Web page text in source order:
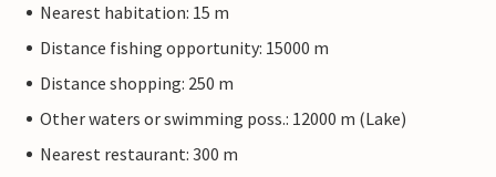
Nearest habitation: 15 m
Distance fishing opportunity: 15000 m
Distance shopping: 250 m
Other waters or swimming poss.: 12000 m (Lake)
Nearest restaurant: 300 m